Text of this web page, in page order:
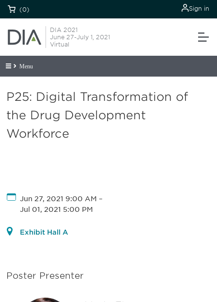
(0) Sign in
DIA 2021
June 27-July 1, 2021
Virtual
Menu
P25: Digital Transformation of
the Drug Development
Workforce
Jun 27, 2021 9:00 AM –
Jul 01, 2021 5:00 PM
Exhibit Hall A
Poster Presenter